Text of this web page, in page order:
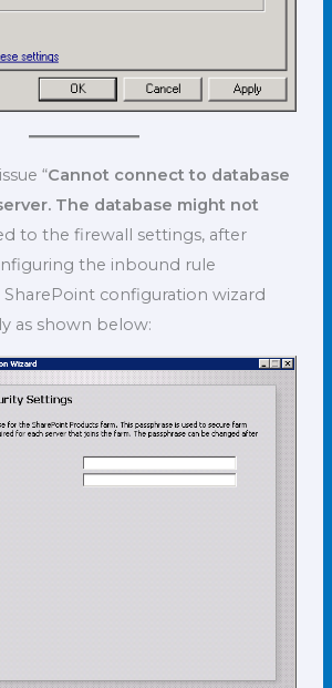
“Cannot connect to database
The database might not
to the firewall settings, after
the inbound rule
configuration wizard
as shown below: